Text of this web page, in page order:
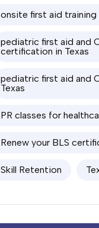
onsite first aid training
pediatric first aid and
certification in Texas
pediatric first aid and
Texas
PR classes for
Renew your BLS
Skill Retention